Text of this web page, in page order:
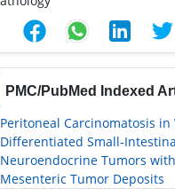
PMC/PubMed Indexed
Peritoneal Carcinomatosis in
Differentiated Small-
Neuroendocrine Tumors with
Mesenteric Tumor Deposits